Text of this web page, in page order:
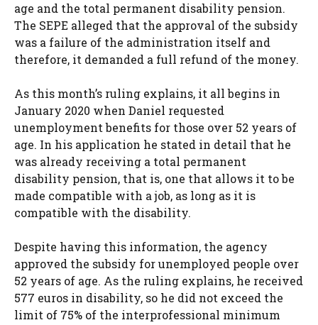
age and the total permanent disability pension.
The SEPE alleged that the approval of the subsidy
was a failure of the administration itself and
therefore, it demanded a full refund of the money.
As this month’s ruling explains, it all begins in
January 2020 when Daniel requested
unemployment benefits for those over 52 years of
age. In his application he stated in detail that he
was already receiving a total permanent
disability pension, that is, one that allows it to be
made compatible with a job, as long as it is
compatible with the disability.
Despite having this information, the agency
approved the subsidy for unemployed people over
52 years of age. As the ruling explains, he received
577 euros in disability, so he did not exceed the
limit of 75% of the interprofessional minimum